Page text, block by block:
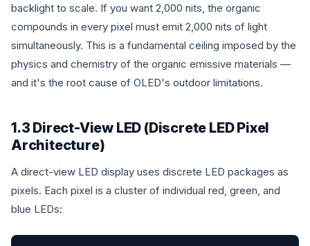
backlight to scale. If you want 2,000 nits, the organic
compounds in every pixel must emit 2,000 nits of light
simultaneously. This is a fundamental ceiling imposed by the
physics and chemistry of the organic emissive materials —
and it's the root cause of OLED's outdoor limitations.
1.3 Direct-View LED (Discrete LED Pixel
Architecture)
A direct-view LED display uses discrete LED packages as
pixels. Each pixel is a cluster of individual red, green, and
blue LEDs: